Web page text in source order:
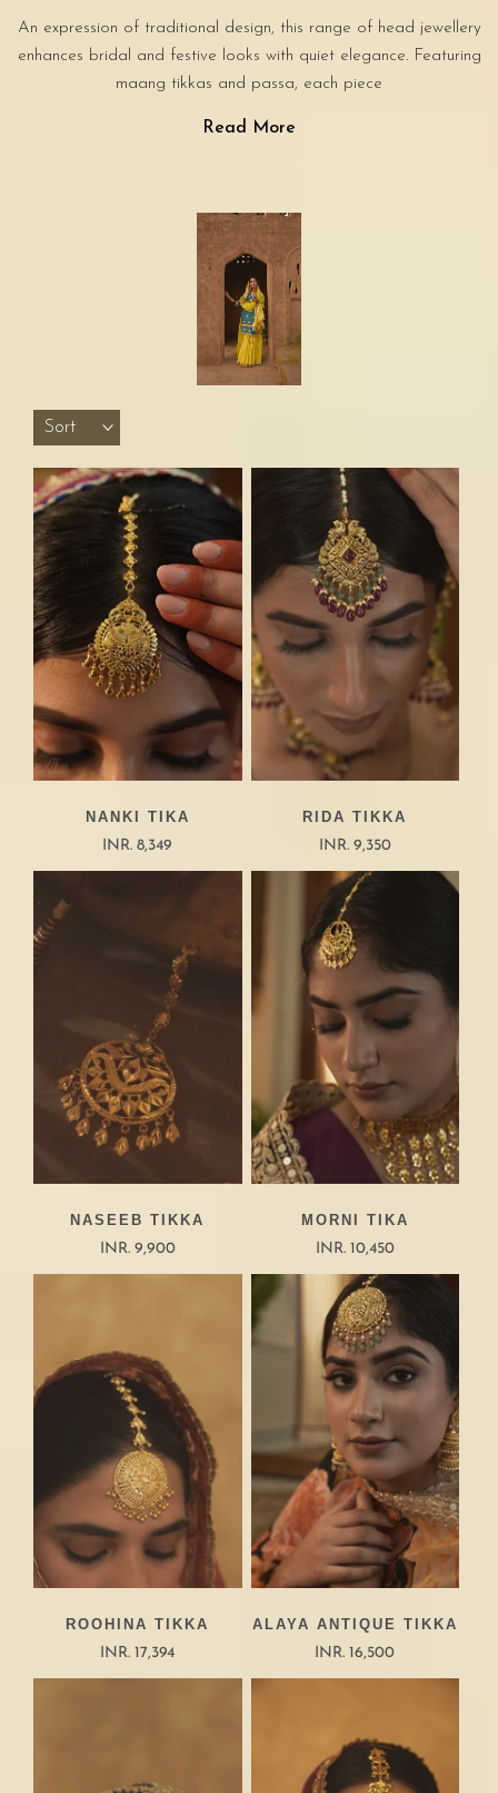
An expression of traditional design, this range of head jewellery
enhances bridal and festive looks with quiet elegance. Featuring
maang tikkas and passa, each piece
Read More
Sort
NANKI TIKA
INR. 8,349
RIDA TIKKA
INR. 9,350
NASEEB TIKKA
INR. 9,900
MORNI TIKA
INR. 10,450
ROOHINA TIKKA
INR. 17,394
ALAYA ANTIQUE TIKKA
INR. 16,500